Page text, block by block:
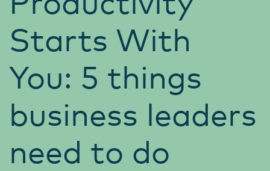
Starts With
You: 5 things
business leaders
need to do